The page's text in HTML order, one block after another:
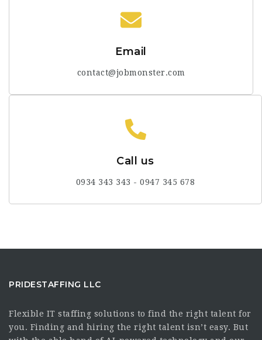
Email
contact@jobmonster.com
Call us
0934 343 343 - 0947 345 678
PRIDESTAFFING LLC
Flexible IT staffing solutions to find the right talent for
you. Finding and hiring the right talent isn’t easy. But